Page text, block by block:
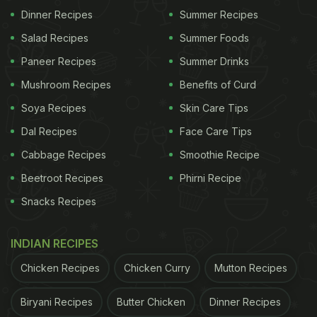
and be ready to get showered with tons of
compliments. To make it look appetising for kids,
you may as well use different shapes of moulds to
freeze the kulfi mixture in.
Watch: How To Make Pineapple
Kulfi At Home (Video):
Dinner Recipes
Salad Recipes
Paneer Recipes
Mushroom Recipes
Soya Recipes
Dal Recipes
Cabbage Recipes
Beetroot Recipes
Snacks Recipes
Summer Recipes
Summer Foods
Summer Drinks
Benefits of Curd
Skin Care Tips
Face Care Tips
Smoothie Recipe
Phirni Recipe
INDIAN RECIPES
Chicken Recipes Chicken Curry Mutton Recipes
Biryani Recipes Butter Chicken Dinner Recipes